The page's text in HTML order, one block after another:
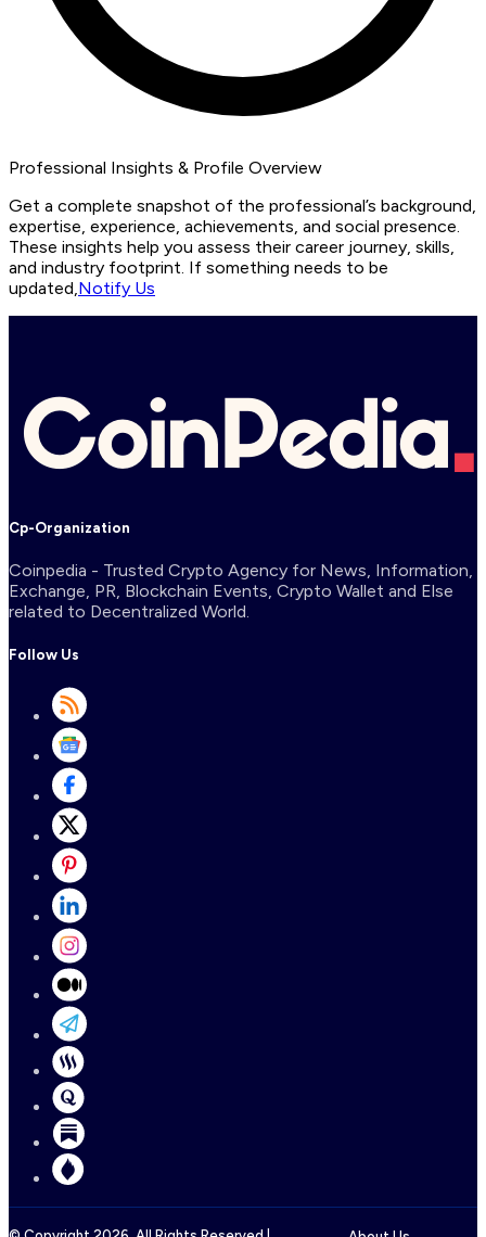
Professional Insights & Profile Overview
Get a complete snapshot of the professional’s background,
expertise, experience, achievements, and social presence.
These insights help you assess their career journey, skills,
and industry footprint. If something needs to be
updated,Notify Us
Cp-Organization
Coinpedia - Trusted Crypto Agency for News, Information,
Exchange, PR, Blockchain Events, Crypto Wallet and Else
related to Decentralized World.
Follow Us